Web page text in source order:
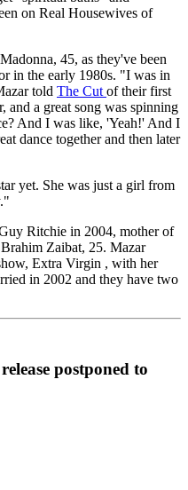
on Real Housewives of
45, as they've been
in the early 1980s. "I was in
told The Cut of their first
and a great song was spinning
And I was like, 'Yeah!' And I
dance together and then later
yet. She was just a girl from
Ritchie in 2004, mother of
Zaibat, 25. Mazar
Extra Virgin , with her
in 2002 and they have two
postponed to